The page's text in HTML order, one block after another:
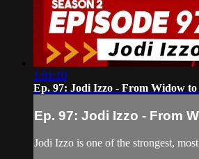
1:01:10
Ep. 97: Jodi Izzo - From Widow to
Ep. 97: Jodi Izzo - From
Jodi Izzo is one of the strongest,